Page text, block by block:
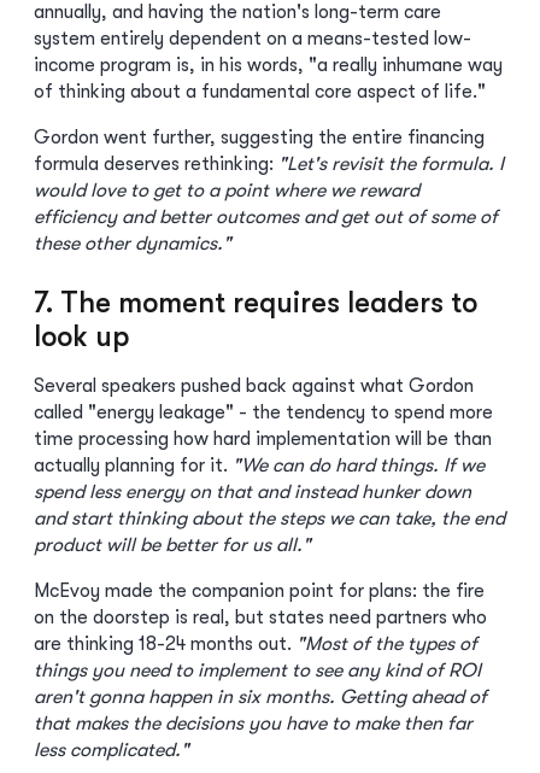
annually, and having the nation's long-term care
system entirely dependent on a means-tested low-
income program is, in his words, "a really inhumane way
of thinking about a fundamental core aspect of life."
Gordon went further, suggesting the entire financing
formula deserves rethinking: "Let's revisit the formula. I
would love to get to a point where we reward
efficiency and better outcomes and get out of some of
these other dynamics."
7. The moment requires leaders to
look up
Several speakers pushed back against what Gordon
called "energy leakage" - the tendency to spend more
time processing how hard implementation will be than
actually planning for it. "We can do hard things. If we
spend less energy on that and instead hunker down
and start thinking about the steps we can take, the end
product will be better for us all."
McEvoy made the companion point for plans: the fire
on the doorstep is real, but states need partners who
are thinking 18-24 months out. "Most of the types of
things you need to implement to see any kind of ROI
aren't gonna happen in six months. Getting ahead of
that makes the decisions you have to make then far
less complicated."